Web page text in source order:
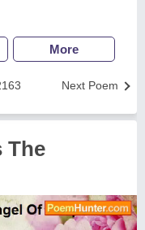
More
Next Poem
The